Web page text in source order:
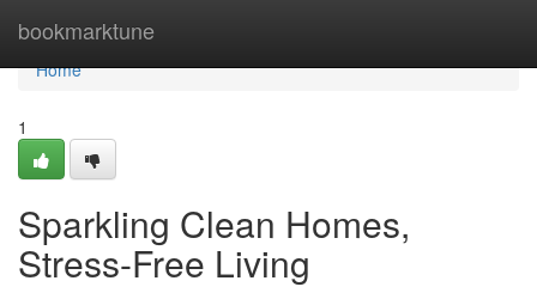
bookmarktune
Home
Home
1
Sparkling Clean Homes,
Stress-Free Living